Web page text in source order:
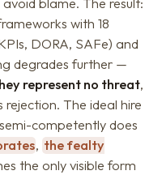
blame. The result:
with 18
DORA, SAFe) and
degrades further —
represent no threat,
The ideal hire
competently does
, the fealty
the only visible form